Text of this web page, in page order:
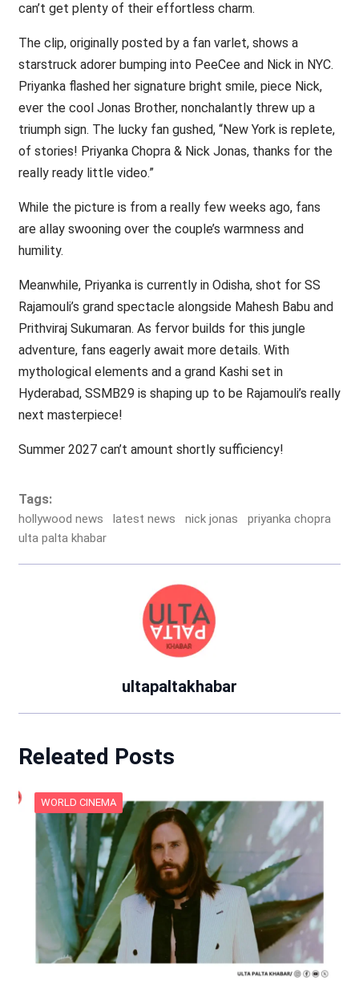
can’t get plenty of their effortless charm.
The clip, originally posted by a fan varlet, shows a
starstruck adorer bumping into PeeCee and Nick in NYC.
Priyanka flashed her signature bright smile, piece Nick,
ever the cool Jonas Brother, nonchalantly threw up a
triumph sign. The lucky fan gushed, “New York is replete,
of stories! Priyanka Chopra & Nick Jonas, thanks for the
really ready little video.”
While the picture is from a really few weeks ago, fans
are allay swooning over the couple’s warmness and
humility.
Meanwhile, Priyanka is currently in Odisha, shot for SS
Rajamouli’s grand spectacle alongside Mahesh Babu and
Prithviraj Sukumaran. As fervor builds for this jungle
adventure, fans eagerly await more details. With
mythological elements and a grand Kashi set in
Hyderabad, SSMB29 is shaping up to be Rajamouli’s really
next masterpiece!
Summer 2027 can’t amount shortly sufficiency!
Tags:
hollywood news latest news nick jonas
priyanka chopra
ulta palta khabar
ultapaltakhabar
Releated Posts
WORLD CINEMA